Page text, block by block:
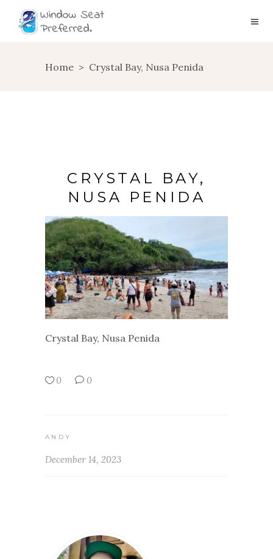
Home > Crystal Bay, Nusa Penida
CRYSTAL BAY,
NUSA PENIDA
Crystal Bay, Nusa Penida
0 0
ANDY
December 14, 2023